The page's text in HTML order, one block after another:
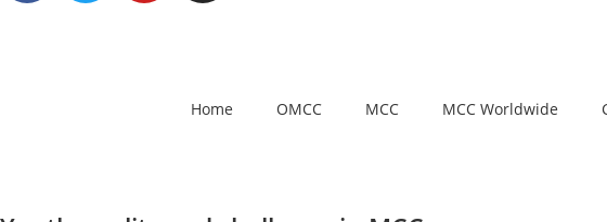
Home OMCC MCC MCC Worldwide